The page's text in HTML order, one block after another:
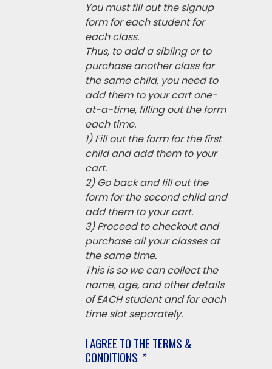
You must fill out the signup
form for each student for
each class.
Thus, to add a sibling or to
purchase another class for
the same child, you need to
add them to your cart one-
at-a-time, filling out the form
each time.
1) Fill out the form for the first
child and add them to your
cart.
2) Go back and fill out the
form for the second child and
add them to your cart.
3) Proceed to checkout and
purchase all your classes at
the same time.
This is so we can collect the
name, age, and other details
of EACH student and for each
time slot separately.
I AGREE TO THE TERMS &
CONDITIONS *